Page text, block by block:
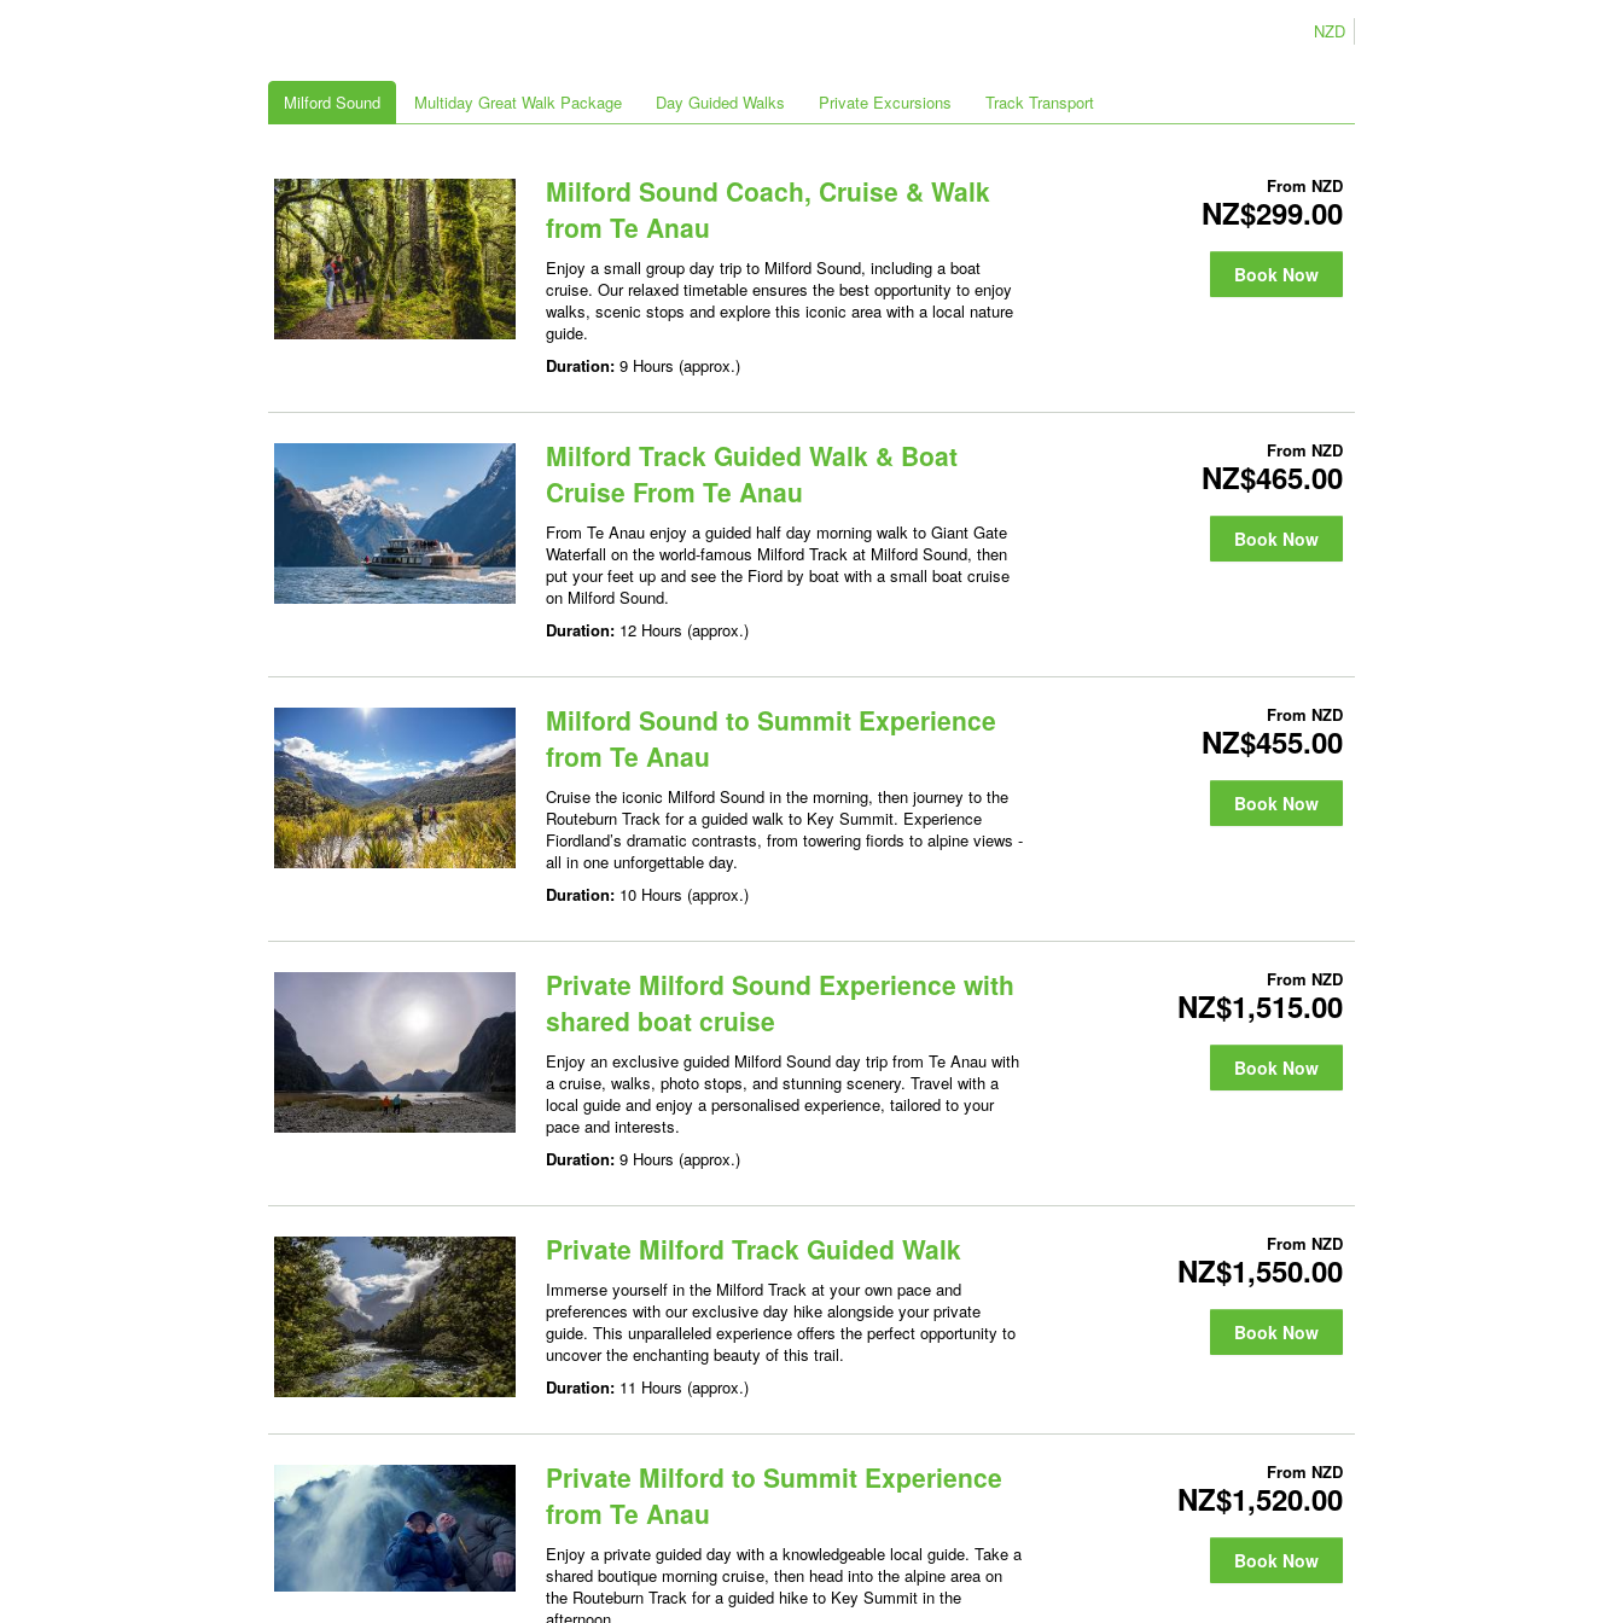
NZD
Milford Sound Multiday Great Walk Package Day Guided Walks Private Excursions Track Transport
Milford Sound Coach, Cruise & Walk
from Te Anau
Enjoy a small group day trip to Milford Sound, including a boat
cruise. Our relaxed timetable ensures the best opportunity to enjoy
walks, scenic stops and explore this iconic area with a local nature
guide.
Duration: 9 Hours (approx.)
From NZD
NZ$299.00
Book Now
Milford Track Guided Walk & Boat
Cruise From Te Anau
From Te Anau enjoy a guided half day morning walk to Giant Gate
Waterfall on the world-famous Milford Track at Milford Sound, then
put your feet up and see the Fiord by boat with a small boat cruise
on Milford Sound.
Duration: 12 Hours (approx.)
From NZD
NZ$465.00
Book Now
Milford Sound to Summit Experience
from Te Anau
Cruise the iconic Milford Sound in the morning, then journey to the
Routeburn Track for a guided walk to Key Summit. Experience
Fiordland’s dramatic contrasts, from towering fiords to alpine views -
all in one unforgettable day.
Duration: 10 Hours (approx.)
From NZD
NZ$455.00
Book Now
Private Milford Sound Experience with
shared boat cruise
Enjoy an exclusive guided Milford Sound day trip from Te Anau with
a cruise, walks, photo stops, and stunning scenery. Travel with a
local guide and enjoy a personalised experience, tailored to your
pace and interests.
Duration: 9 Hours (approx.)
From NZD
NZ$1,515.00
Book Now
Private Milford Track Guided Walk
Immerse yourself in the Milford Track at your own pace and
preferences with our exclusive day hike alongside your private
guide. This unparalleled experience offers the perfect opportunity to
uncover the enchanting beauty of this trail.
Duration: 11 Hours (approx.)
From NZD
NZ$1,550.00
Book Now
Private Milford to Summit Experience
from Te Anau
Enjoy a private guided day with a knowledgeable local guide. Take a
shared boutique morning cruise, then head into the alpine area on
the Routeburn Track for a guided hike to Key Summit in the
From NZD
NZ$1,520.00
Book Now